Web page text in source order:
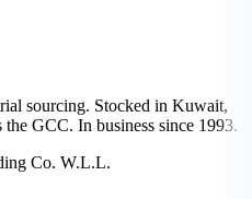
sourcing. Stocked in Kuwait,
GCC. In business since 1993.
Co. W.L.L.